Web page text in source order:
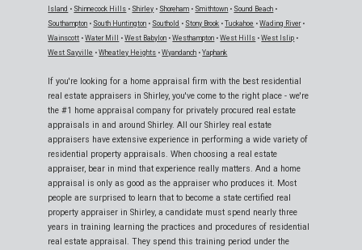
Island • Shinnecock Hills • Shirley • Shoreham • Smithtown • Sound Beach •
Southampton • South Huntington • Southold • Stony Brook •Tuckahoe •Wading River•
Wainscott •Water Mill •West Babylon •Westhampton •West Hills •West Islip •
West Sayville •Wheatley Heights •Wyandanch •Yaphank
If you're looking for a home appraisal firm with the best residential
real estate appraisers in Shirley, you've come to the right place - we're
the #1 home appraisal company for privately procured real estate
appraisals in and around Shirley. All our Shirley real estate
appraisers have extensive experience in performing a wide variety of
residential property appraisals. When choosing a real estate
appraiser, bear in mind that experience really matters. And a home
appraisal is only as good as the appraiser who produces it. Most
people are surprised to learn that to become a state certified real
property appraiser in Shirley, a candidate must spend nearly three
years in training learning the practices and procedures of residential
real estate appraisal. They spend this training period under the